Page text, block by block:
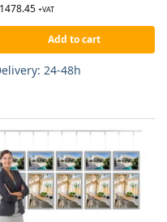
1478.45 +VAT
Add to cart
24-48h